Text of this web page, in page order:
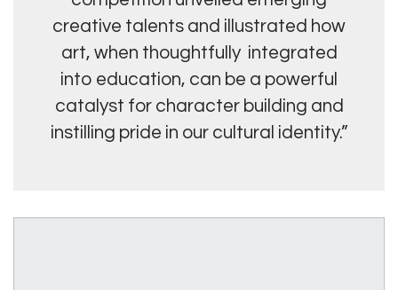
creative talents and illustrated how
art, when thoughtfully integrated
into education, can be a powerful
catalyst for character building and
instilling pride in our cultural identity.”